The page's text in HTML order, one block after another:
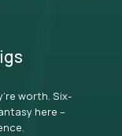
worth. Six-
here –